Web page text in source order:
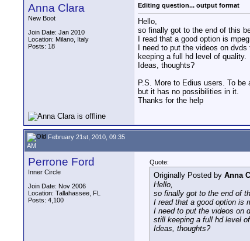
Anna Clara
New Boot
Join Date: Jan 2010
Location: Milano, Italy
Posts: 18
Editing question... output format
Hello,
so finally got to the end of this
I read that a good option is
I need to put the videos on
keeping a full hd level of quality.
Ideas, thoughts?
P.S. More to Edius users. To
but it has no possibilities in it.
Thanks for the help
February 21st, 2010, 09:35
AM
Perrone Ford
Inner Circle
Join Date: Nov 2006
Location: Tallahassee, FL
Posts: 4,100
Quote:
Originally Posted by Anna
Hello,
so finally got to the end of
I read that a good option is
I need to put the videos on
still keeping a full hd level
Ideas, thoughts?